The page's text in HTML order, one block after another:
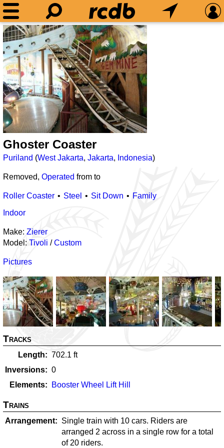
Ghoster Coaster
Puriland (West Jakarta, Jakarta, Indonesia)
Removed, Operated from to
Roller Coaster Steel Sit Down
Family
Indoor
Make: Zierer
Model: Tivoli /Custom
Pictures
Tracks
Length 702.1 ft
Inversions
0
Elements
Booster Wheel Lift Hill
Trains
Arrangement
Single train with 10 cars. Riders are
arranged 2 across in a single row for a total
of 20 riders.